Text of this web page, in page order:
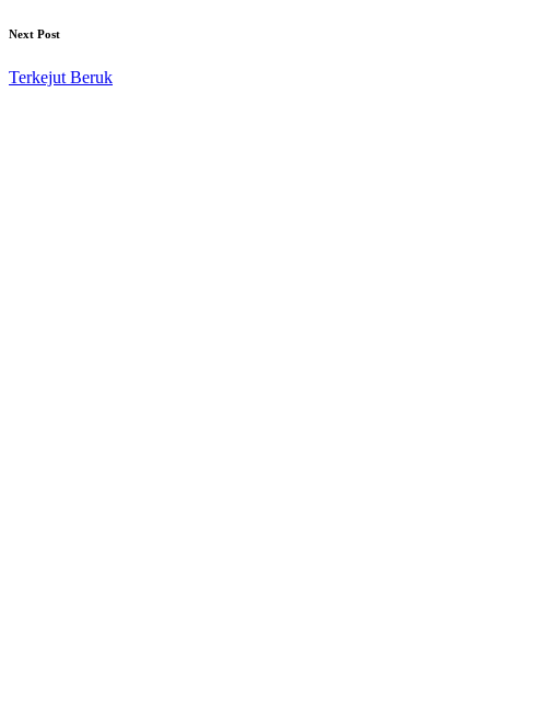
Next Post
Terkejut Beruk